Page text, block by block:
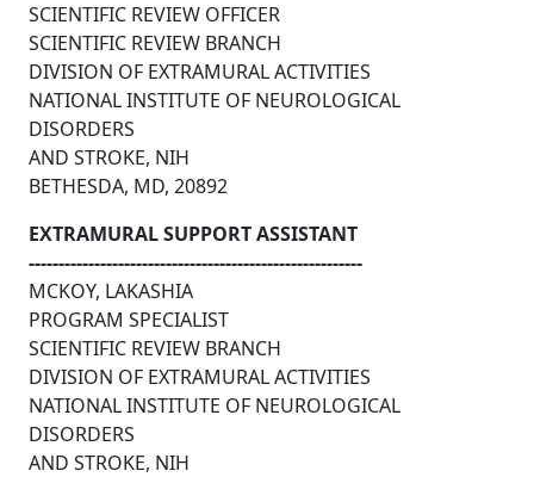
SCIENTIFIC REVIEW OFFICER
SCIENTIFIC REVIEW BRANCH
DIVISION OF EXTRAMURAL ACTIVITIES
NATIONAL INSTITUTE OF NEUROLOGICAL
DISORDERS
AND STROKE, NIH
BETHESDA, MD, 20892
EXTRAMURAL SUPPORT ASSISTANT
--------------------------------------------------------
MCKOY, LAKASHIA
PROGRAM SPECIALIST
SCIENTIFIC REVIEW BRANCH
DIVISION OF EXTRAMURAL ACTIVITIES
NATIONAL INSTITUTE OF NEUROLOGICAL
DISORDERS
AND STROKE, NIH